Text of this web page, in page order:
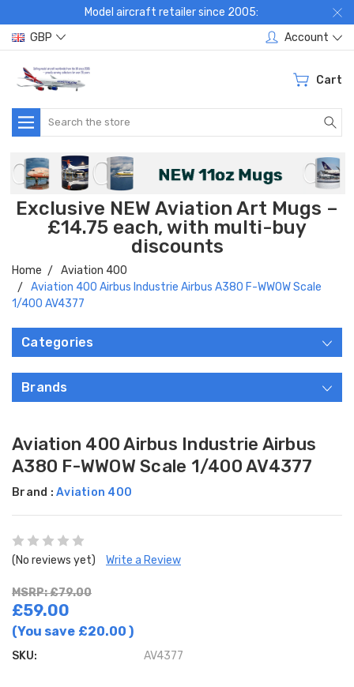
Model aircraft retailer since 2005:
GBP
Account
Cart
Search
Exclusive NEW Aviation Art Mugs –
£14.75 each, with multi-buy
discounts
Home
Aviation 400
Aviation 400 Airbus Industrie Airbus A380 F-WWOW Scale
1/400 AV4377
Categories
Brands
Aviation 400 Airbus Industrie Airbus
A380 F-WWOW Scale 1/400 AV4377
Brand : Aviation 400
(No reviews yet) Write a Review
MSRP: £79.00
£59.00
(You save £20.00 )
SKU: AV4377